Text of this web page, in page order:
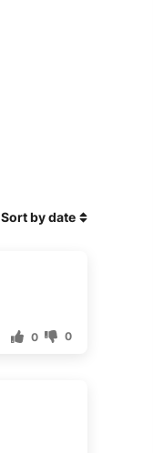
Sort by date
0 0